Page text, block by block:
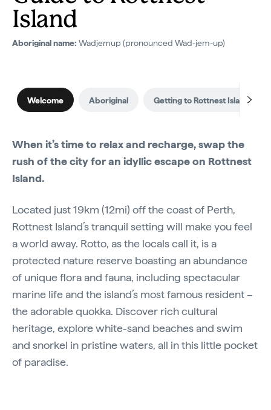
Island
Aboriginal name: Wadjemup (pronounced Wad-jem-up)
Welcome Aboriginal Getting to Rottnest Island
When it’s time to relax and recharge, swap the
rush of the city for an idyllic escape on Rottnest
Island.
Located just 19km (12mi) off the coast of Perth,
Rottnest Island’s tranquil setting will make you feel
a world away. Rotto, as the locals call it, is a
protected nature reserve boasting an abundance
of unique flora and fauna, including spectacular
marine life and the island’s most famous resident –
the adorable quokka. Discover rich cultural
heritage, explore white-sand beaches and swim
and snorkel in pristine waters, all in this little pocket
of paradise.